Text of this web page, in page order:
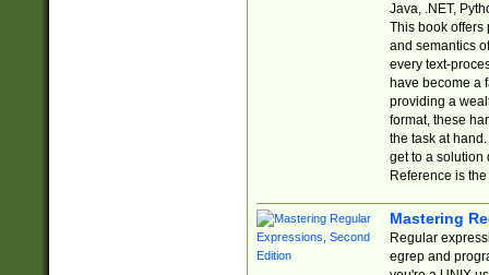
Java, .NET,
This book offers
and semantics
every text-
have become a
providing a
format, these
the task at
get to a solution
Reference is
Mastering
Regular
egrep and